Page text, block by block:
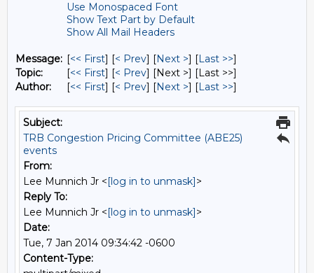
Use Monospaced Font
Show Text Part by Default
Show All Mail Headers
Message: [<< First] [< Prev] [Next >] [Last >>]
Topic:
[<< First] [< Prev] [Next >] [Last >>]
Author:
[<< First] [< Prev] [Next >] [Last >>]
Subject:
TRB Congestion Pricing Committee (ABE25)
events
From:
Lee Munnich Jr <[log in to unmask]>
Reply To:
Lee Munnich Jr <[log in to unmask]>
Date:
Tue, 7 Jan 2014 09:34:42 -0600
Content-Type: